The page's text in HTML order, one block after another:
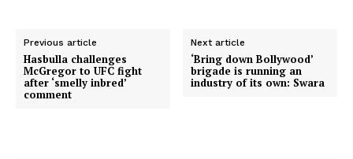
Previous article
Hasbulla challenges
McGregor to UFC fight
after ‘smelly inbred’
comment
Next article
‘Bring down Bollywood’
brigade is running an
industry of its own: Swara